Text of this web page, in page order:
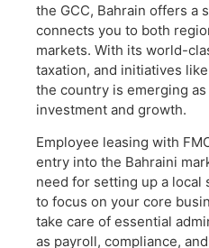
the GCC, Bahrain offers a
connects you to both
markets. With its world-
taxation, and initiatives
the country is emerging
investment and growth.
Employee leasing with
entry into the Bahraini
need for setting up a local
to focus on your core
take care of essential
as payroll, compliance,